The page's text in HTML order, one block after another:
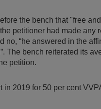
the bench that "free
petitioner had made any
“he answered in the
The bench reiterated its
petition.
2019 for 50 per cent